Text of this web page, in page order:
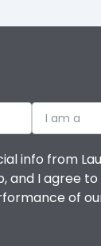
I am a
info from
and I
of